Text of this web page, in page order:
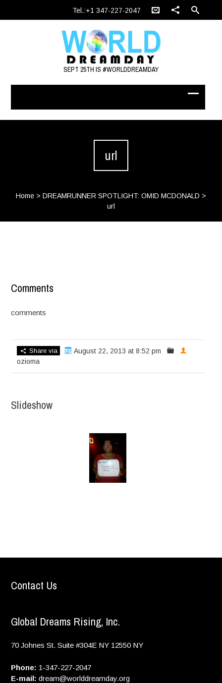
Tel.:+1 347-227-2047
SEPT 25TH IS #WORLDDREAMDAY
url
Home> DREAMRUNNER SPOTLIGHT: OMID MCDONALD >
url
Comments
comments
Share via
August 22, 2013 at 8:52 pm
ozioma
Slideshow
Contact Us
Global Dreams Rising, Inc.
70 Johnes St. Suite #304E NY 12550 NY
Phone: 1-347-227-2047
E-mail: dream@worlddreamday.org